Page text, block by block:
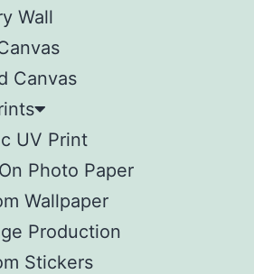
Wall
Canvas
UV Print
Photo Paper
Wallpaper
Production
Stickers